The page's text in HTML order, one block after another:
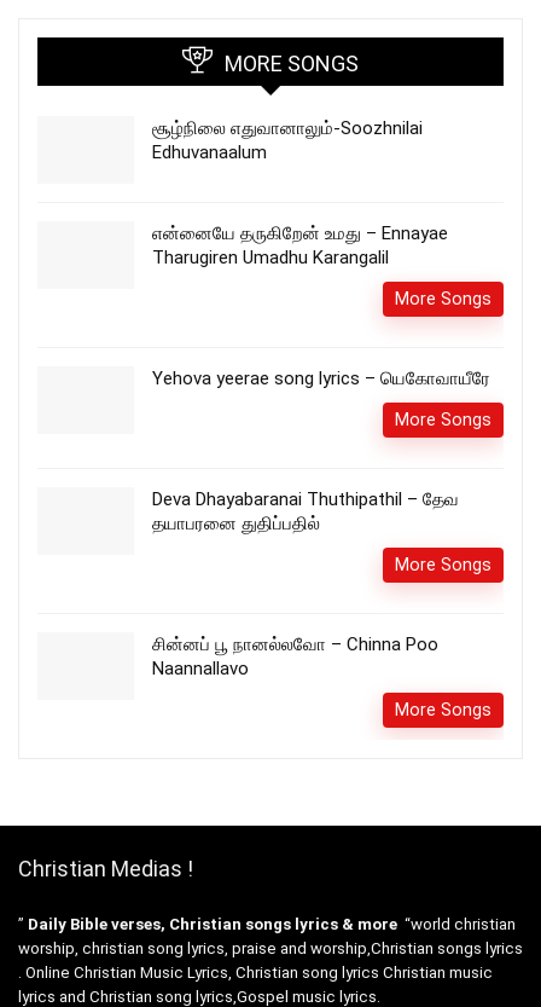
MORE SONGS
சூழ்நிலை எதுவானாலும்-Soozhnilai
Edhuvanaalum
என்னையே தருகிறேன் உமது – Ennayae
Tharugiren Umadhu Karangalil
More Songs
Yehova yeerae song lyrics – யெகோவாயீரே
More Songs
Deva Dhayabaranai Thuthipathil – தேவ
தயாபரனை துதிப்பதில்
More Songs
சின்னப் பூ நானல்லவோ – Chinna Poo
Naannallavo
More Songs
Christian Medias !
” Daily Bible verses, Christian songs lyrics & more “world christian
worship, christian song lyrics, praise and worship,Christian songs lyrics
. Online Christian Music Lyrics, Christian song lyrics Christian music
lyrics and Christian song lyrics,Gospel music lyrics.